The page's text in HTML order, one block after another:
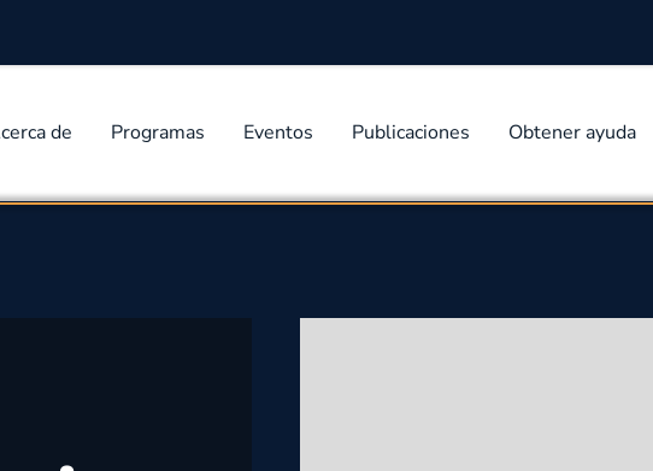
de Programas Eventos Publicaciones Obtener ayuda